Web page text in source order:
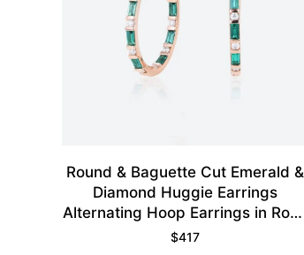
Round & Baguette Cut Emerald &
Diamond Huggie Earrings
Alternating Hoop Earrings in Rose
Gold
$417